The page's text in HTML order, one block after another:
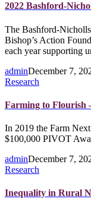
2022 Bashford-
The Bashford-
Bishop’s Action
each year supporting
adminDecember 7,
Research
Farming to Flourish
In 2019 the Farm
$100,000 PIVOT
adminDecember 7,
Research
Inequality in Rural